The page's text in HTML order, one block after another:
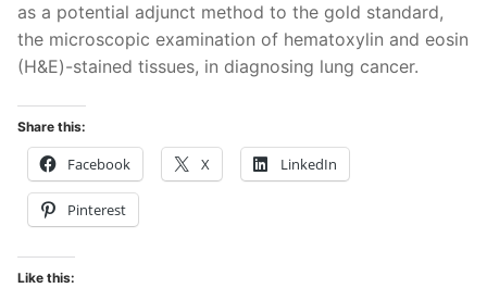
as a potential adjunct method to the gold standard,
the microscopic examination of hematoxylin and eosin
(H&E)-stained tissues, in diagnosing lung cancer.
Share this:
Facebook X LinkedIn
Pinterest
Like this: